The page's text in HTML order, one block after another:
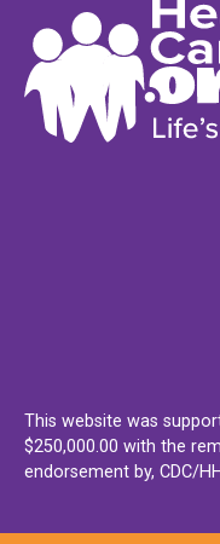
This website was
$250,000.00 with the
endorsement by, CDC/